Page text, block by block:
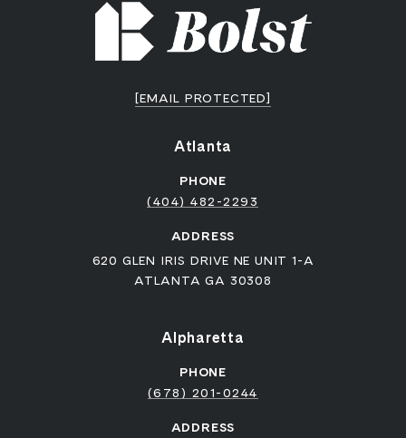
[EMAIL PROTECTED]
Atlanta
PHONE
(404) 482-2293
ADDRESS
620 GLEN IRIS DRIVE NE UNIT 1-A
ATLANTA GA 30308
Alpharetta
PHONE
(678) 201-0244
ADDRESS